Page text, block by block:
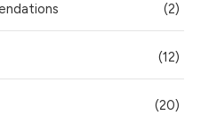
(2)
(12)
(20)